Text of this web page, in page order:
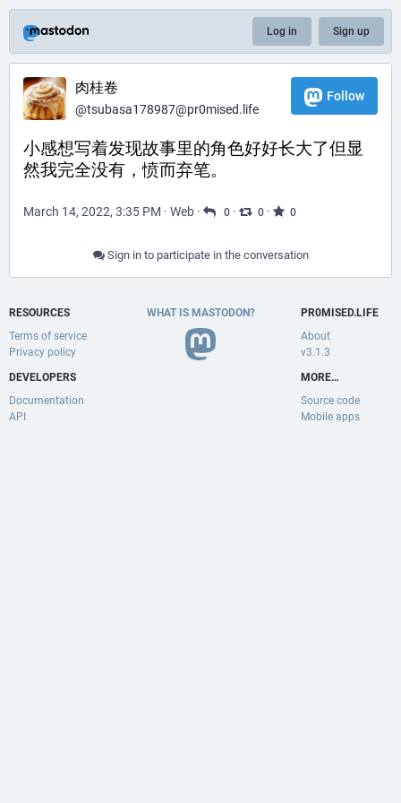
Log in Sign up
肉桂卷
@tsubasa178987@pr0mised.life
Follow
小感想写着发现故事里的角色好好长大了但显
然我完全没有，愤而弃笔。
March 14, 2022, 3:35 PM · Web · 0 · 0 · 0
Sign in to participate in the conversation
RESOURCES
Terms of service
Privacy policy
DEVELOPERS
Documentation
API
WHAT IS MASTODON?
PR0MISED.LIFE
About
v3.1.3
MORE…
Source code
Mobile apps